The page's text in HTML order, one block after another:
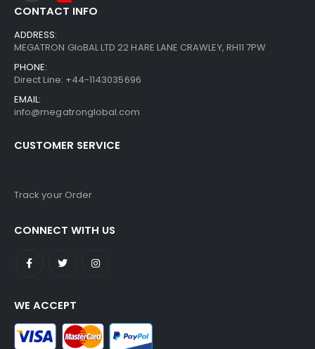
CONTACT INFO
ADDRESS:
MEGATRON GloBAL LTD 22 HARE LANE CRAWLEY, RH11 7PW
PHONE:
Direct Line: +44-1143035696
EMAIL:
info@megatronglobal.com
CUSTOMER SERVICE
Track your Order
CONNECT WITH US
WE ACCEPT